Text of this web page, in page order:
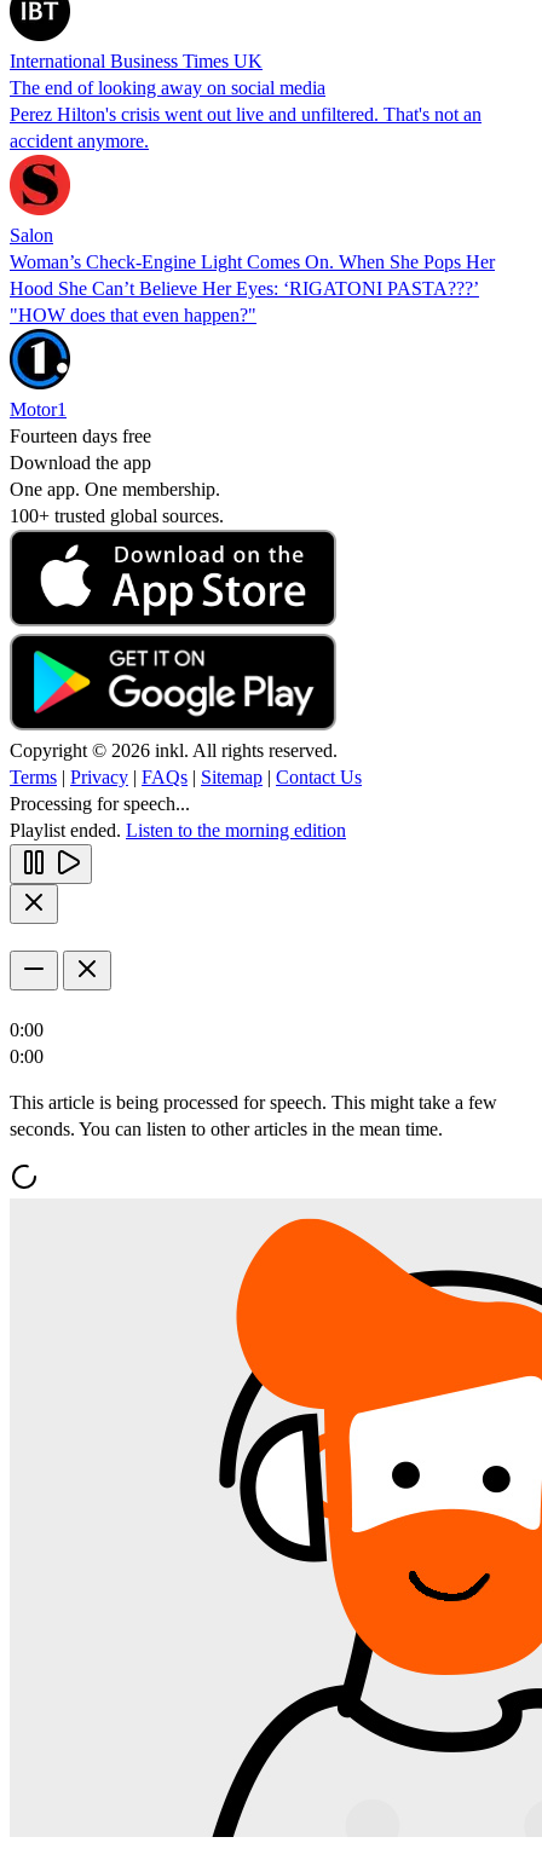
International Business Times UK
The end of looking away on social media
Perez Hilton's crisis went out live and unfiltered. That's not an
accident anymore.
Salon
Woman’s Check-Engine Light Comes On. When She Pops Her
Hood She Can’t Believe Her Eyes: ‘RIGATONI PASTA???’
"HOW does that even happen?"
Motor1
Fourteen days free
Download the app
One app. One membership.
100+ trusted global sources.
Copyright © 2026 inkl. All rights reserved.
Terms | Privacy | FAQs | Sitemap | Contact Us
Processing for speech...
Playlist ended. Listen to the morning edition
0:00
0:00
This article is being processed for speech. This might take a few
seconds. You can listen to other articles in the mean time.